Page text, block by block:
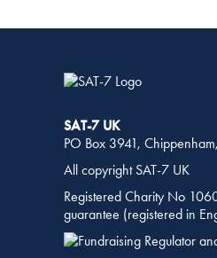
MEDIA
SAT-7 UK
PO Box 3941,
All copyright SAT-7 UK
Registered Charity No
guarantee (registered in